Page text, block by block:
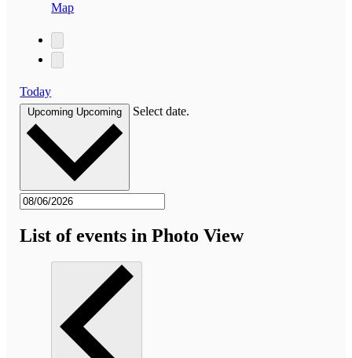
Map
Today
Upcoming Upcoming Select date.
List of events in Photo View